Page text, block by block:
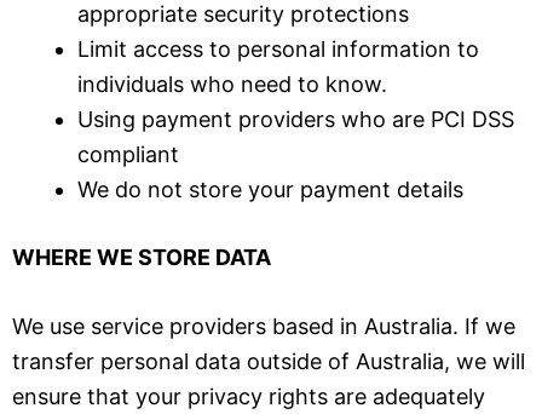
appropriate security protections
Limit access to personal information to
individuals who need to know.
Using payment providers who are PCI DSS
compliant
We do not store your payment details
WHERE WE STORE DATA
We use service providers based in Australia. If we
transfer personal data outside of Australia, we will
ensure that your privacy rights are adequately